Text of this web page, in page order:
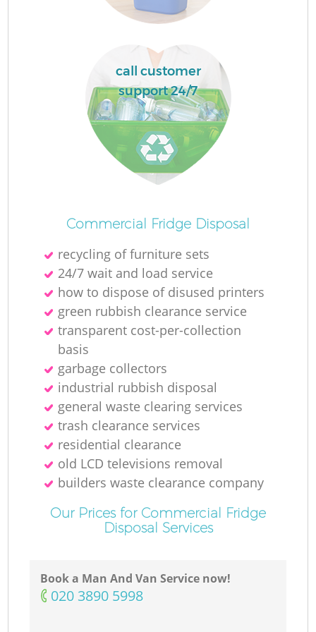
call customer
support 24/7
Commercial Fridge Disposal
recycling of furniture sets
24/7 wait and load service
how to dispose of disused printer‎s
green rubbish clearance service
transparent cost-per-collection
basis
garbage collectors
industrial rubbish disposal
general waste clearing services
trash clearance services
residential clearance
old LCD televisions removal
builders waste clearance company
Our Prices for Commercial Fridge
Disposal Services
Book a Man And Van Service now!
‎020 3890 5998